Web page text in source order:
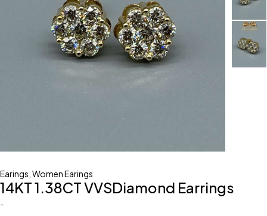
Earings Women Earings
14KT 1.38CT VVSDiamond Earrings
-